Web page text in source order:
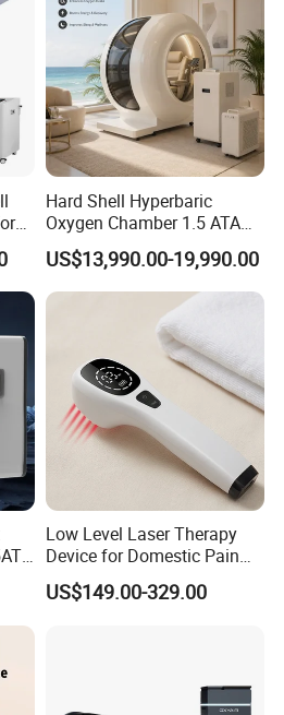
Hard Shell Hyperbaric
Oxygen Chamber 1.5 ATA
Luxury Seated Home
Wellness Capsule
US$13,990.00-19,990.00
Low Level Laser Therapy
Device for Domestic Pain
Treatment Solutions
US$149.00-329.00